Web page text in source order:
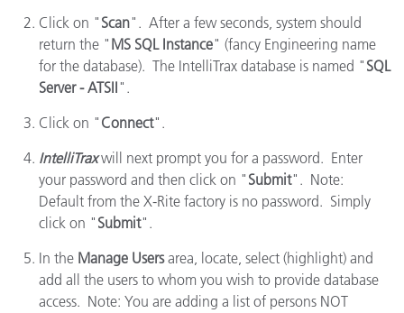
Click on " Scan". After a few seconds, system should
return the " MS SQL Instance" (fancy Engineering name
for the database). The IntelliTrax database is named " SQL
Server - ATSII".
Click on " Connect".
IntelliTraxwill next prompt you for a password. Enter
your password and then click on " Submit". Note:
Default from the X-Rite factory is no password. Simply
click on " Submit".
In the Manage Usersarea, locate, select (highlight) and
add all the users to whom you wish to provide database
access. Note: You are adding a list of persons NOT